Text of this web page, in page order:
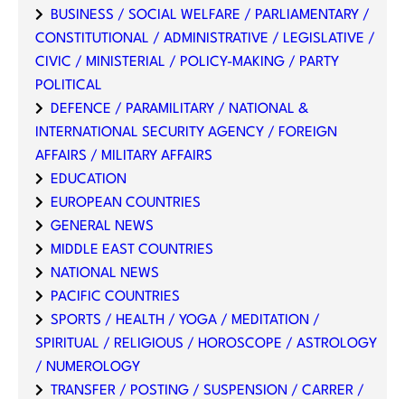
BUSINESS / SOCIAL WELFARE / PARLIAMENTARY /
CONSTITUTIONAL / ADMINISTRATIVE / LEGISLATIVE /
CIVIC / MINISTERIAL / POLICY-MAKING / PARTY
POLITICAL
DEFENCE / PARAMILITARY / NATIONAL &
INTERNATIONAL SECURITY AGENCY / FOREIGN
AFFAIRS / MILITARY AFFAIRS
EDUCATION
EUROPEAN COUNTRIES
GENERAL NEWS
MIDDLE EAST COUNTRIES
NATIONAL NEWS
PACIFIC COUNTRIES
SPORTS / HEALTH / YOGA / MEDITATION /
SPIRITUAL / RELIGIOUS / HOROSCOPE / ASTROLOGY
/ NUMEROLOGY
TRANSFER / POSTING / SUSPENSION / CARRER /